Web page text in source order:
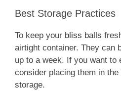
Best Storage Practices
To keep your bliss balls
airtight container. They can
up to a week. If you want to
consider placing them in
storage.